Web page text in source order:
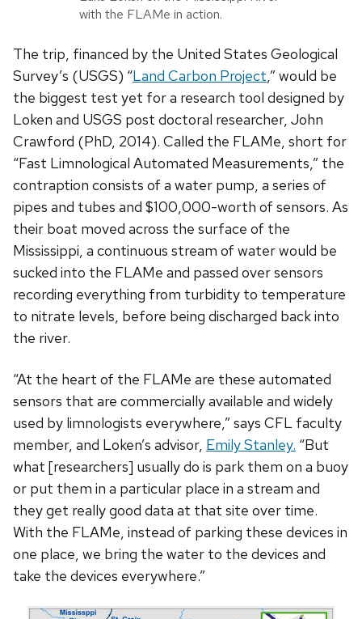
with the FLAMe in action.
The trip, financed by the United States Geological
Survey’s (USGS) “Land Carbon Project,” would be
the biggest test yet for a research tool designed by
Loken and USGS post doctoral researcher, John
Crawford (PhD, 2014). Called the FLAMe, short for
“Fast Limnological Automated Measurements,” the
contraption consists of a water pump, a series of
pipes and tubes and $100,000-worth of sensors. As
their boat moved across the surface of the
Mississippi, a continuous stream of water would be
sucked into the FLAMe and passed over sensors
recording everything from turbidity to temperature
to nitrate levels, before being discharged back into
the river.
“At the heart of the FLAMe are these automated
sensors that are commercially available and widely
used by limnologists everywhere,” says CFL faculty
member, and Loken’s advisor, Emily Stanley. “But
what [researchers] usually do is park them on a buoy
or put them in a particular place in a stream and
they get really good data at that site over time.
With the FLAMe, instead of parking these devices in
one place, we bring the water to the devices and
take the devices everywhere.”